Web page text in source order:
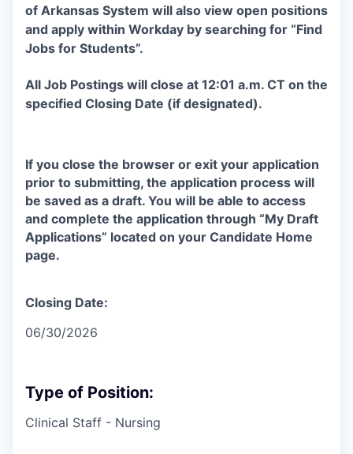
of Arkansas System will also view open positions
and apply within Workday by searching for “Find
Jobs for Students”.
All Job Postings will close at 12:01 a.m. CT on the
specified Closing Date (if designated).
If you close the browser or exit your application
prior to submitting, the application process will
be saved as a draft. You will be able to access
and complete the application through “My Draft
Applications” located on your Candidate Home
page.
Closing Date:
06/30/2026
Type of Position:
Clinical Staff - Nursing